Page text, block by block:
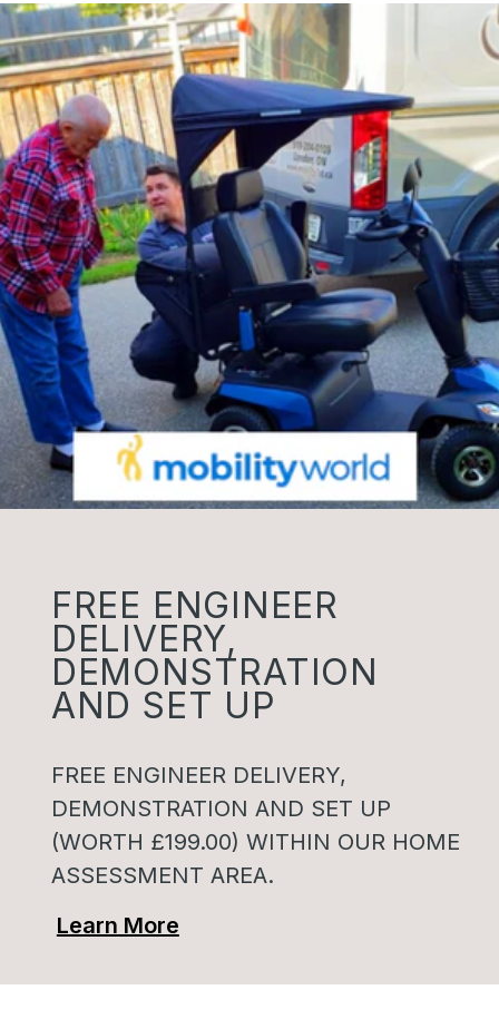
FREE ENGINEER
DELIVERY,
DEMONSTRATION
AND SET UP
FREE ENGINEER DELIVERY,
DEMONSTRATION AND SET UP
(WORTH £199.00) WITHIN OUR HOME
ASSESSMENT AREA.
Learn More